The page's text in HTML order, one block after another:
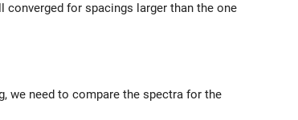
for spacings larger than the one
we need to compare the spectra for the